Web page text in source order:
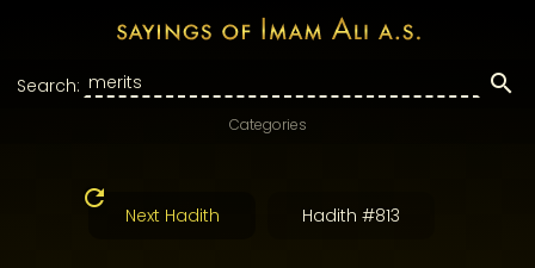
Search:
Categories
Next Hadith Hadith #813